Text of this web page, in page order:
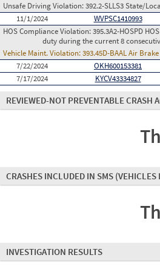
Unsafe Driving Violation:392.2-SLLS3 State/
11/1/2024
WVPSC1410993
HOS Compliance Violation:395.3A2-HOSPD
duty during the current 8
Vehicle Maint. Violation:393.45D-BAAL Air
7/22/2024
OKH600153381
7/17/2024
KYCV43334827
REVIEWED-NOT PREVENTABLE CRASH
CRASHES INCLUDED IN SMS (VEHICLES
INVESTIGATION RESULTS